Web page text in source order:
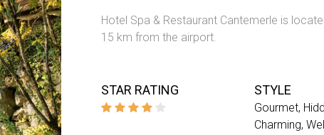
Hotel Spa & Restaurant Cantemerle is
15 km from the airport.
STAR RATING STYLE
Gourmet
Charming